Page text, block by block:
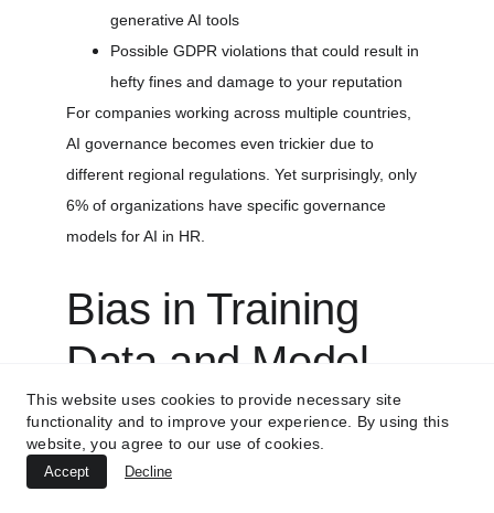
generative AI tools
Possible GDPR violations that could result in
hefty fines and damage to your reputation
For companies working across multiple countries,
AI governance becomes even trickier due to
different regional regulations. Yet surprisingly, only
6% of organizations have specific governance
models for AI in HR.
Bias in Training
Data and Model
Outputs
AI bias is another hurdle we can't ignore. When AI
systems learn from historical data, they often pick
This website uses cookies to provide necessary site
functionality and to improve your experience. By using this
website, you agree to our use of cookies.
Accept Decline